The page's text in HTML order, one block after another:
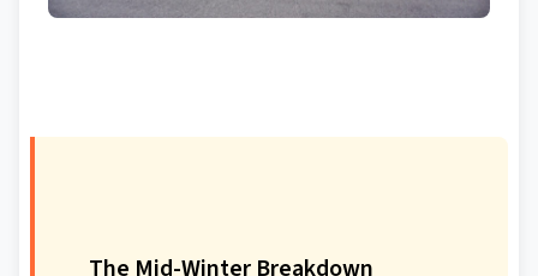
The Mid-Winter Breakdown